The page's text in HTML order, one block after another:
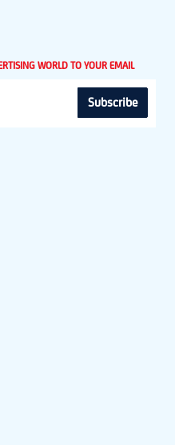
WORLD TO YOUR EMAIL
Subscribe